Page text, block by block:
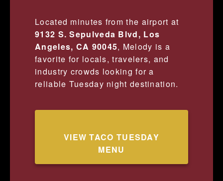
Located minutes from the airport at
9132 S. Sepulveda Blvd, Los
Angeles, CA 90045, Melody is a
favorite for locals, travelers, and
industry crowds looking for a
reliable Tuesday night destination.
VIEW TACO TUESDAY
MENU